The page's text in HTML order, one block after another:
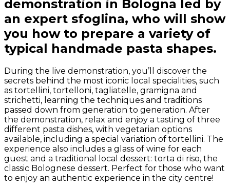
demonstration in Bologna led by
an expert sfoglina, who will show
you how to prepare a variety of
typical handmade pasta shapes.
During the live demonstration, you’ll discover the
secrets behind the most iconic local specialities, such
as tortellini, tortelloni, tagliatelle, gramigna and
strichetti, learning the techniques and traditions
passed down from generation to generation. After
the demonstration, relax and enjoy a tasting of three
different pasta dishes, with vegetarian options
available, including a special variation of tortellini. The
experience also includes a glass of wine for each
guest and a traditional local dessert: torta di riso, the
classic Bolognese dessert. Perfect for those who want
to enjoy an authentic experience in the city centre!